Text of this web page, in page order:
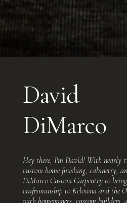
David
DiMarco
Hey there, I'm David! With nearly
custom home finishing, cabinetry,
DiMarco Custom Carpentry to
craftsmanship to Kelowna and the
with homeowners, custom builders,